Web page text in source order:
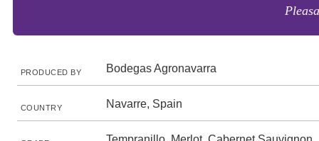
PRODUCED BY Bodegas Agronavarra
COUNTRY Navarre, Spain